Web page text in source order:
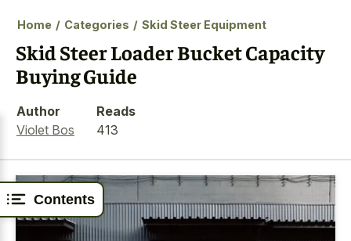
Contents
Home / Categories / Skid Steer Equipment
Skid Steer Loader Bucket Capacity
Buying Guide
Author
Violet Bos
Reads
413